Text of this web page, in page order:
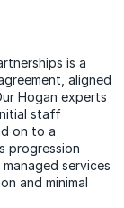
is a
aligned
Hogan experts
staff
on to a
progression
services
and minimal